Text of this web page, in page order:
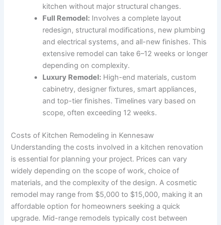
kitchen without major structural changes.
Full Remodel: Involves a complete layout
redesign, structural modifications, new plumbing
and electrical systems, and all-new finishes. This
extensive remodel can take 6–12 weeks or longer
depending on complexity.
Luxury Remodel: High-end materials, custom
cabinetry, designer fixtures, smart appliances,
and top-tier finishes. Timelines vary based on
scope, often exceeding 12 weeks.
Costs of Kitchen Remodeling in Kennesaw
Understanding the costs involved in a kitchen renovation
is essential for planning your project. Prices can vary
widely depending on the scope of work, choice of
materials, and the complexity of the design. A cosmetic
remodel may range from $5,000 to $15,000, making it an
affordable option for homeowners seeking a quick
upgrade. Mid-range remodels typically cost between